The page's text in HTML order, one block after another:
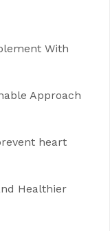
With
Approach
heart
Healthier